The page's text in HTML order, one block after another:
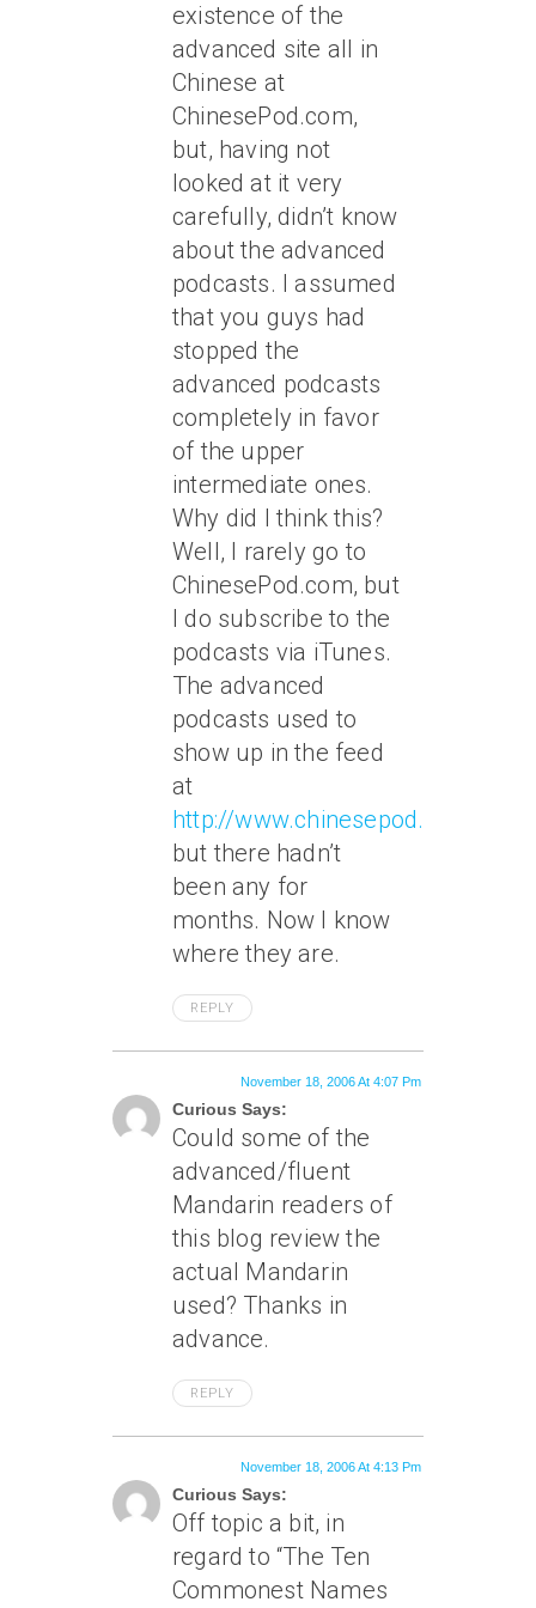
existence of the
advanced site all in
Chinese at
ChinesePod.com,
but, having not
looked at it very
carefully, didn’t know
about the advanced
podcasts. I assumed
that you guys had
stopped the
advanced podcasts
completely in favor
of the upper
intermediate ones.
Why did I think this?
Well, I rarely go to
ChinesePod.com, but
I do subscribe to the
podcasts via iTunes.
The advanced
podcasts used to
show up in the feed
at
http://www.chinesepod.com/
but there hadn’t
been any for
months. Now I know
where they are.
REPLY
Curious Says:
November 18, 2006 At 4:07 Pm
Could some of the
advanced/fluent
Mandarin readers of
this blog review the
actual Mandarin
used? Thanks in
advance.
REPLY
Curious Says:
November 18, 2006 At 4:13 Pm
Off topic a bit, in
regard to “The Ten
Commonest Names